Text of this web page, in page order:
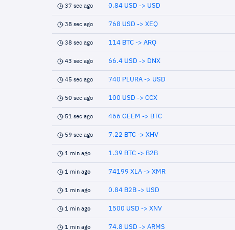
37 sec ago 0.84 USD -> USD
38 sec ago 768 USD -> XEQ
38 sec ago 114 BTC -> ARQ
43 sec ago 66.4 USD -> DNX
45 sec ago 740 PLURA -> USD
50 sec ago 100 USD -> CCX
51 sec ago 466 GEEM -> BTC
59 sec ago 7.22 BTC -> XHV
1 min ago 1.39 BTC -> B2B
1 min ago 74199 XLA -> XMR
1 min ago 0.84 B2B -> USD
1 min ago 1500 USD -> XNV
1 min ago 74.8 USD -> ARMS